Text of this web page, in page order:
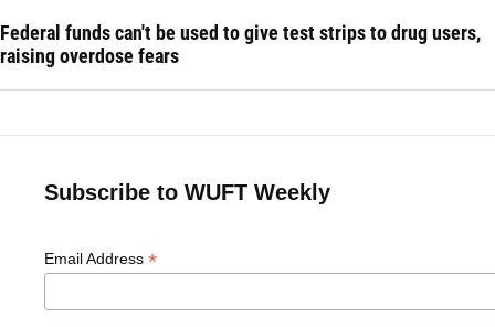
Federal funds can't be used to give test strips to drug users,
raising overdose fears
Subscribe to WUFT Weekly
Email Address *